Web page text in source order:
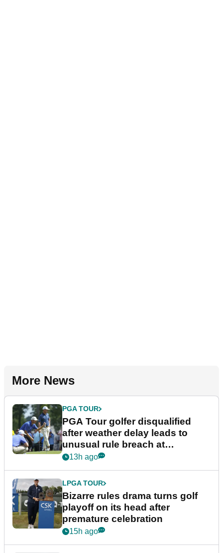
More News
PGA TOUR
PGA Tour golfer disqualified
after weather delay leads to
unusual rule breach at
Wyndham Championship
13h ago
LPGA TOUR
Bizarre rules drama turns golf
playoff on its head after
premature celebration
15h ago